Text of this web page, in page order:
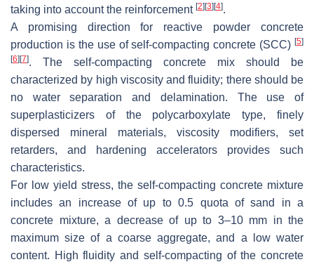
taking into account the reinforcement [2] [3] [4].
A promising direction for reactive powder concrete
production is the use of self-compacting concrete (SCC) [5]
[6] [7]. The self-compacting concrete mix should be
characterized by high viscosity and fluidity; there should be
no water separation and delamination. The use of
superplasticizers of the polycarboxylate type, finely
dispersed mineral materials, viscosity modifiers, set
retarders, and hardening accelerators provides such
characteristics.
For low yield stress, the self-compacting concrete mixture
includes an increase of up to 0.5 quota of sand in a
concrete mixture, a decrease of up to 3–10 mm in the
maximum size of a coarse aggregate, and a low water
content. High fluidity and self-compacting of the concrete